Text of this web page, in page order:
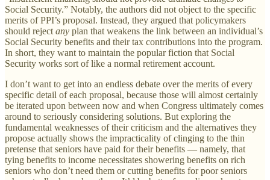
Social Security.” Notably, the authors did not object to the specific
merits of PPI’s proposal. Instead, they argued that policymakers
should reject any plan that weakens the link between an individual’s
Social Security benefits and their tax contributions into the program.
In short, they want to maintain the popular fiction that Social
Security works sort of like a normal retirement account.
I don’t want to get into an endless debate over the merits of every
specific detail of each proposal, because those will almost certainly
be iterated upon between now and when Congress ultimately comes
around to seriously considering solutions. But exploring the
fundamental weaknesses of their criticism and the alternatives they
propose actually shows the impracticality of clinging to the thin
pretense that seniors have paid for their benefits — namely, that
tying benefits to income necessitates showering benefits on rich
seniors who don’t need them or cutting benefits for poor seniors